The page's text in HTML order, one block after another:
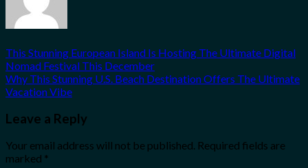
This Stunning European Island Is Hosting The Ultimate Digital
Nomad Festival This December
Why This Stunning U.S. Beach Destination Offers The Ultimate
Vacation Vibe
Leave a Reply
Your email address will not be published. Required fields are
marked *